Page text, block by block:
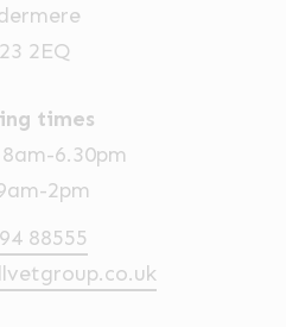
2EQ
times
6.30pm
2pm
88555